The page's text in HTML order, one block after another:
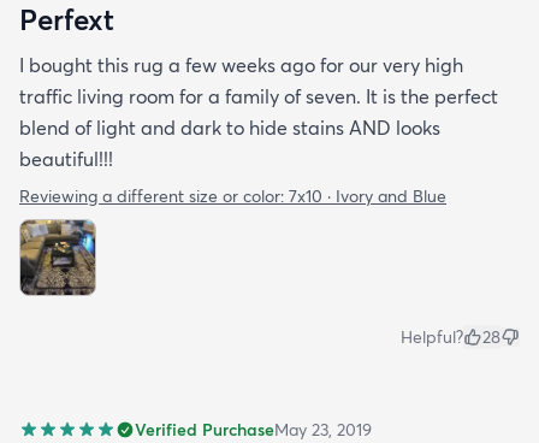
Perfext
I bought this rug a few weeks ago for our very high
traffic living room for a family of seven. It is the perfect
blend of light and dark to hide stains AND looks
beautiful!!!
Reviewing a different size or color: 7x10 · Ivory and Blue
Helpful? 28
Verified PurchaseMay 23, 2019